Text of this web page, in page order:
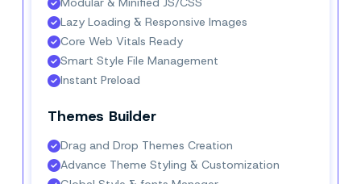
Lazy Loading & Responsive Images
Core Web Vitals Ready
Smart Style File Management
Instant Preload
Themes Builder
Drag and Drop Themes Creation
Advance Theme Styling & Customization